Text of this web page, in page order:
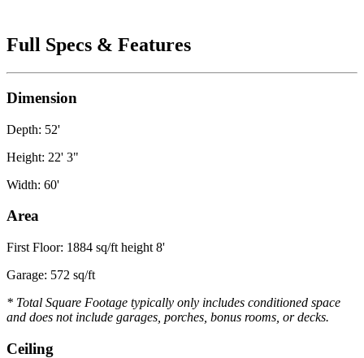
Full Specs & Features
Dimension
Depth: 52'
Height: 22' 3"
Width: 60'
Area
First Floor: 1884 sq/ft height 8'
Garage: 572 sq/ft
* Total Square Footage typically only includes conditioned space
and does not include garages, porches, bonus rooms, or decks.
Ceiling